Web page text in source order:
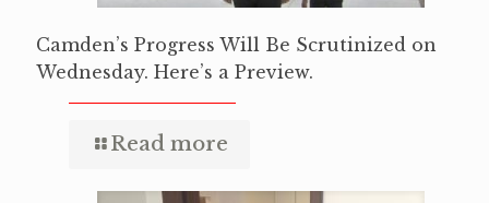
Camden’s Progress Will Be Scrutinized on
Wednesday. Here’s a Preview.
Read more